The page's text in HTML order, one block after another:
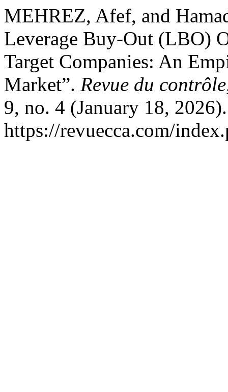
MEHREZ, Afef, and
Leverage Buy-Out (LBO)
Target Companies: An
Market”. Revue du
9, no. 4 (January 18,
https://revuecca.com/